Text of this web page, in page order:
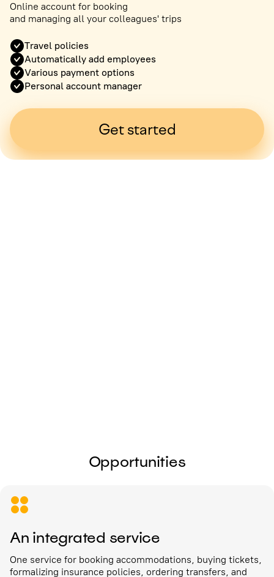
Online account for booking
and managing all your colleagues' trips
Travel policies
Automatically add employees
Various payment options
Personal account manager
Get started
Opportunities
An integrated service
One service for booking accommodations, buying tickets,
formalizing insurance policies, ordering transfers, and